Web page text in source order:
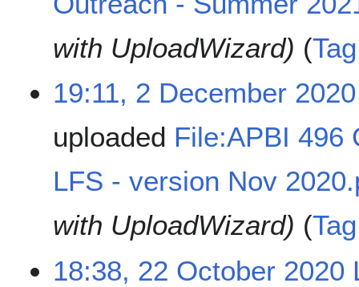
with UploadWizard)
Tag
19:11, 2 December 2020
uploaded File:APBI 496
LFS - version Nov
with UploadWizard)
Tag
18:38, 22 October 2020